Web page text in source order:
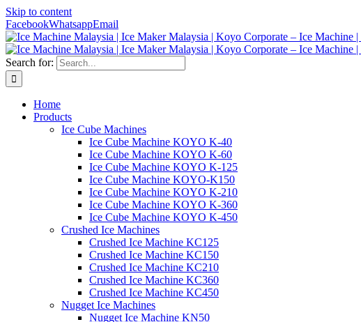
Skip to content
FacebookWhatsappEmail
Search for:
Home
Products
Ice Cube Machines
Ice Cube Machine KOYO K-40
Ice Cube Machine KOYO K-60
Ice Cube Machine KOYO K-125
Ice Cube Machine KOYO-K150
Ice Cube Machine KOYO K-210
Ice Cube Machine KOYO K-360
Ice Cube Machine KOYO K-450
Crushed Ice Machines
Crushed Ice Machine KC125
Crushed Ice Machine KC150
Crushed Ice Machine KC210
Crushed Ice Machine KC360
Crushed Ice Machine KC450
Nugget Ice Machines
Nugget Ice Machine KN50